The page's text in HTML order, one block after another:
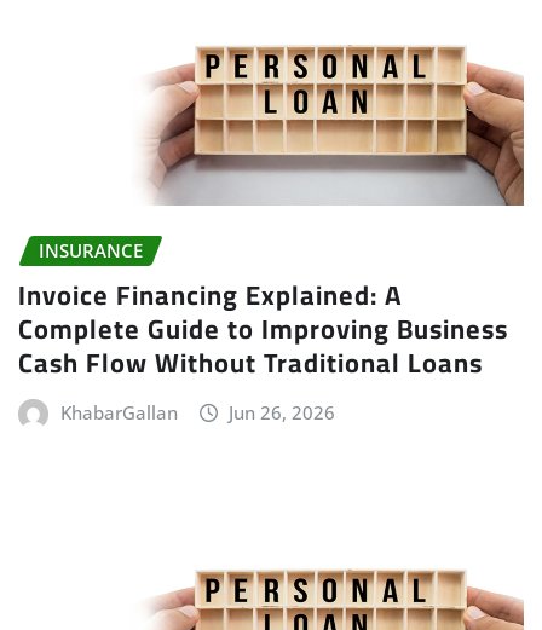
INSURANCE
Invoice Financing Explained: A
Complete Guide to Improving Business
Cash Flow Without Traditional Loans
KhabarGallan Jun 26, 2026